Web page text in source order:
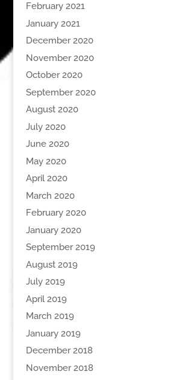
February 2021
January 2021
December 2020
November 2020
October 2020
September 2020
August 2020
July 2020
June 2020
May 2020
April 2020
March 2020
February 2020
January 2020
September 2019
August 2019
July 2019
April 2019
March 2019
January 2019
December 2018
November 2018